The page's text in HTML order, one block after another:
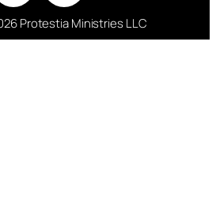
Protestia Ministries LLC